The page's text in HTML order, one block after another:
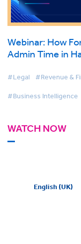
Webinar: How
Admin Time in
#Legal #Revenue &
#Business Intelligence
WATCH NOW
English (UK)